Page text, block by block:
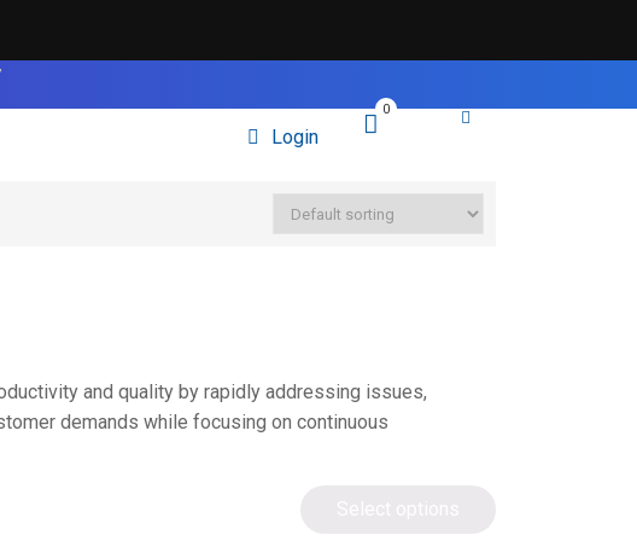
Login
0
and quality by rapidly addressing issues,
demands while focusing on continuous